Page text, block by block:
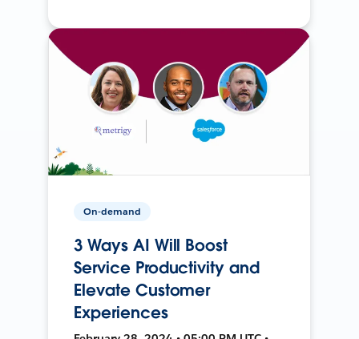
On-demand
3 Ways AI Will Boost
Service Productivity and
Elevate Customer
Experiences